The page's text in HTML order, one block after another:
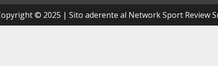
© 2025 | Sito aderente al Network Sport Review